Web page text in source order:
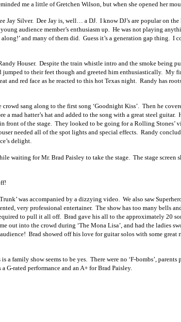
me a little of Gretchen Wilson, but when she opened her
Jay Silver. Dee Jay is, well… a DJ. I know DJ’s are popular on
audience member’s enthusiasm up. He was not playing
and many of them did. Guess it’s a generation gap thing.
Houser. Despite the train whistle intro and the smoke being
to their feet though and greeted him enthusiastically. My
and red face as he reacted to this hot Texas night. Randy has
sang along to the first song ‘Goodnight Kiss’. Then he
a mad hatter’s hat and added to the song with a great steel guitar.
front of the stage. They looked to be going for a Rolling Stones’
needed all of the spot lights and special effects. Randy
delight.
waiting for Mr. Brad Paisley to take the stage. The stage
was accompanied by a dizzying video. We also saw
very professional entertainer. The show has too many bells
to pull it all off. Brad gave his all to the approximately 20
out into the crowd during ‘The Mona Lisa’, and had the ladies
Brad showed off his love for guitar solos with some great
family show seems to be yes. There were no ‘F-bombs’,
G-rated performance and an A+ for Brad Paisley.